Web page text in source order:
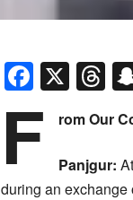
X
F rom Our
Panjgur:
during an